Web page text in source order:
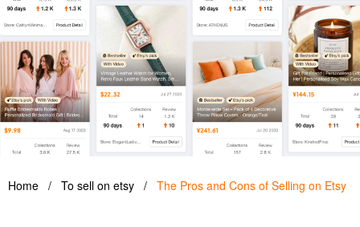
Home / To sell on etsy / The Pros and Cons of Selling on Etsy